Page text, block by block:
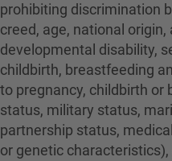
prohibiting discrimination
creed, age, national
developmental disability,
childbirth, breastfeeding
to pregnancy, childbirth or
status, military status,
partnership status,
or genetic